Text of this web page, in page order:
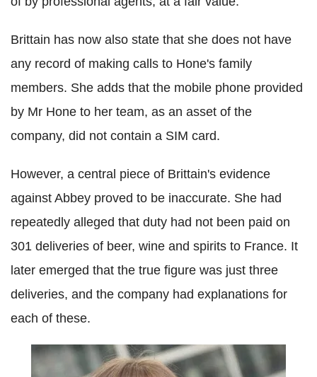
Brittain has now also state that she does not have
any record of making calls to Hone's family
members. She adds that the mobile phone provided
by Mr Hone to her team, as an asset of the
company, did not contain a SIM card.
However, a central piece of Brittain's evidence
against Abbey proved to be inaccurate. She had
repeatedly alleged that duty had not been paid on
301 deliveries of beer, wine and spirits to France. It
later emerged that the true figure was just three
deliveries, and the company had explanations for
each of these.